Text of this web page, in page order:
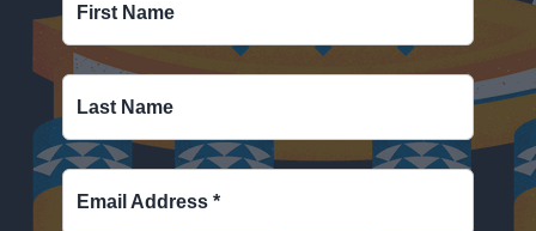
First Name
Last Name
Email Address *